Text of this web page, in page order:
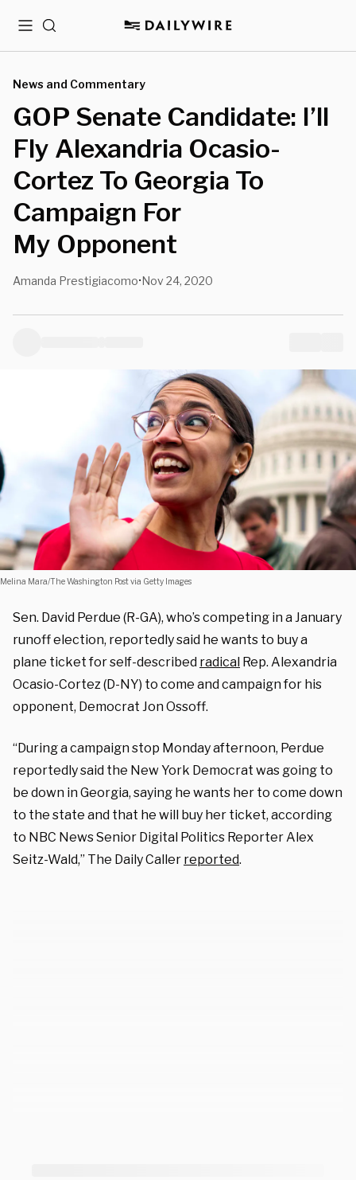
MenuSearch
News and Commentary
GOP Senate Candidate: I’ll
Fly Alexandria Ocasio-
Cortez To Georgia To
Campaign For
My Opponent
Amanda Prestigiacomo•Nov 24, 2020
Melina Mara/The Washington Post via Getty Images
Sen. David Perdue (R-GA), who’s competing in a January
runoff election, reportedly said he wants to buy a
plane ticket for self-described radical Rep. Alexandria
Ocasio-Cortez (D-NY) to come and campaign for his
opponent, Democrat Jon Ossoff.
“During a campaign stop Monday afternoon, Perdue
reportedly said the New York Democrat was going to
be down in Georgia, saying he wants her to come down
to the state and that he will buy her ticket, according
to NBC News Senior Digital Politics Reporter Alex
Seitz-Wald,” The Daily Caller reported.